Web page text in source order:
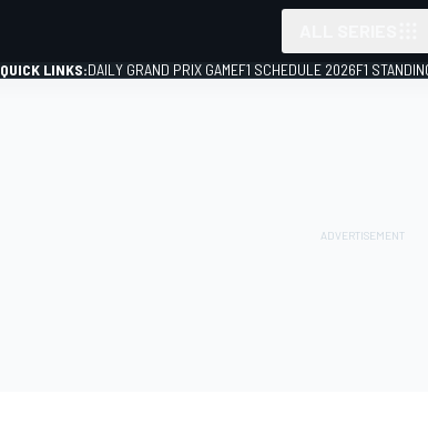
QUICK LINKS:DAILY GRAND PRIX GAMEF1 SCHEDULE 2026F1